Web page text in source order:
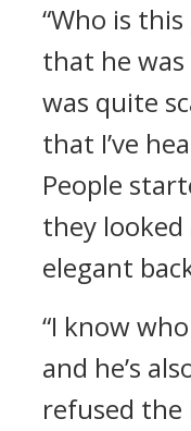
“Who is
that he
was quite
that I’ve
People
they looked
elegant
“I know
and he’s
refused